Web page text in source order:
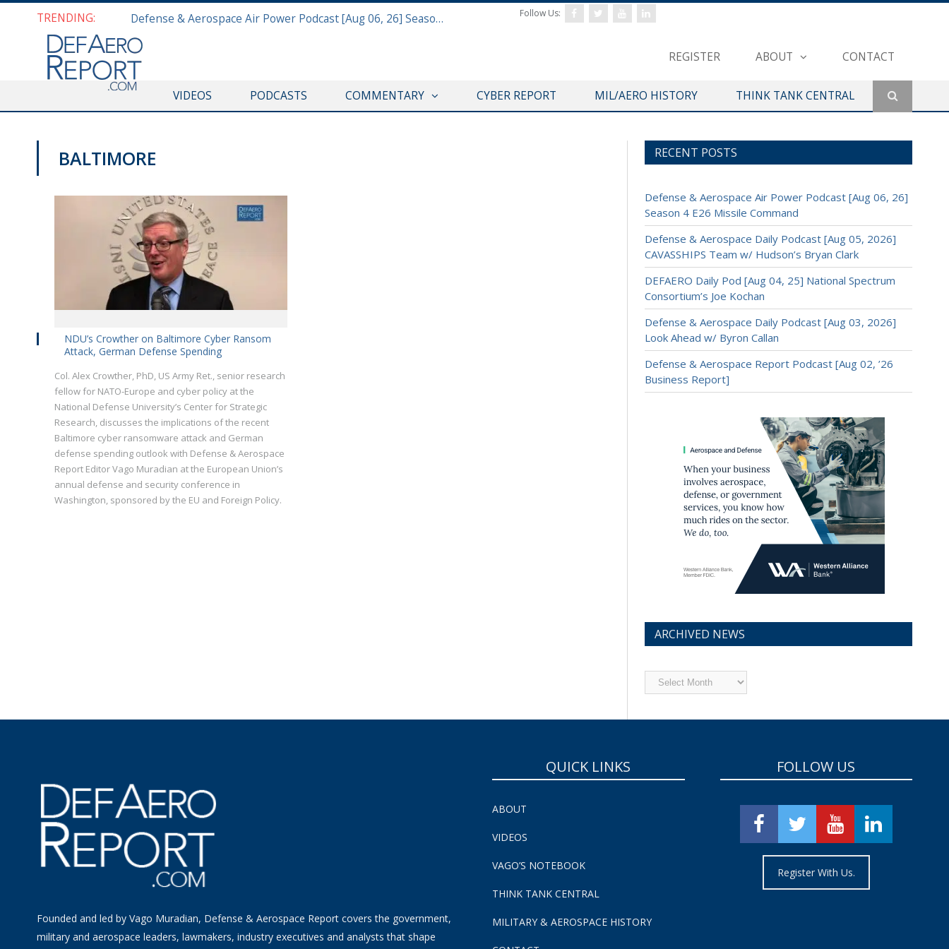
TRENDING: Defense & Aerospace Air Power Podcast [Aug 06, 26] Season 4 E26 Missile Command
REGISTER ABOUT CONTACT
Follow Us:
VIDEOS PODCASTS COMMENTARY CYBER REPORT MIL/AERO HISTORY THINK TANK CENTRAL
BALTIMORE
NDU’s Crowther on Baltimore Cyber Ransom
Attack, German Defense Spending
Col. Alex Crowther, PhD, US Army Ret., senior research
fellow for NATO-Europe and cyber policy at the
National Defense University’s Center for Strategic
Research, discusses the implications of the recent
Baltimore cyber ransomware attack and German
defense spending outlook with Defense & Aerospace
Report Editor Vago Muradian at the European Union’s
annual defense and security conference in
Washington, sponsored by the EU and Foreign Policy.
RECENT POSTS
Defense & Aerospace Air Power Podcast [Aug 06, 26]
Season 4 E26 Missile Command
Defense & Aerospace Daily Podcast [Aug 05, 2026]
CAVASSHIPS Team w/ Hudson’s Bryan Clark
DEFAERO Daily Pod [Aug 04, 25] National Spectrum
Consortium’s Joe Kochan
Defense & Aerospace Daily Podcast [Aug 03, 2026]
Look Ahead w/ Byron Callan
Defense & Aerospace Report Podcast [Aug 02, ’26
Business Report]
ARCHIVED NEWS
Archived
News
Founded and led by Vago Muradian, Defense & Aerospace Report covers the government,
military and aerospace leaders, lawmakers, industry executives and analysts that shape
QUICK LINKS
ABOUT
VIDEOS
VAGO’S NOTEBOOK
THINK TANK CENTRAL
MILITARY & AEROSPACE HISTORY
FOLLOW US
Register With Us.